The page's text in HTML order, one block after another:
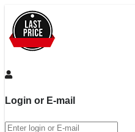
Login or E-mail